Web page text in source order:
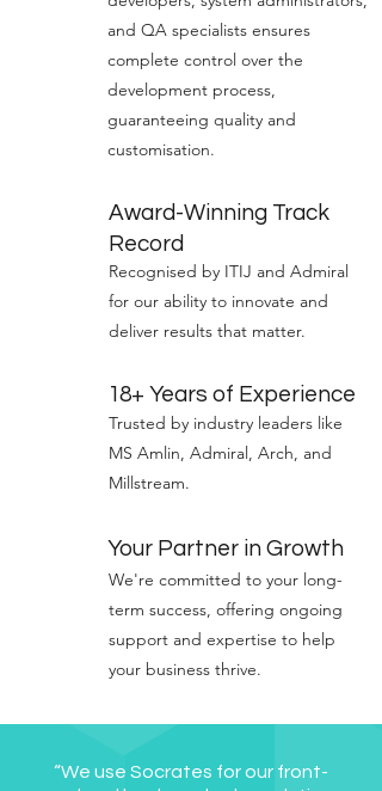
and QA specialists ensures
complete control over the
development process,
guaranteeing quality and
customisation.
Award-Winning Track
Record
Recognised by ITIJ and Admiral
for our ability to innovate and
deliver results that matter.
18+ Years of Experience
Trusted by industry leaders like
MS Amlin, Admiral, Arch, and
Millstream.
Your Partner in Growth
We're committed to your long-
term success, offering ongoing
support and expertise to help
your business thrive.
“We use Socrates for our front-